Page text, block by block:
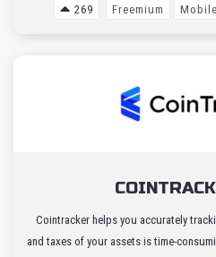
269 Freemium Mobile
Cointracker helps you accurately
and taxes of your assets is time-